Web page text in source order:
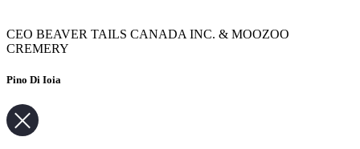
CEO BEAVER TAILS CANADA INC. & MOOZOO
CREMERY
Pino Di Ioia